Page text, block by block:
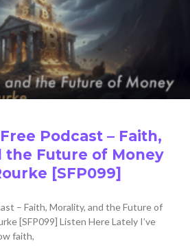
Podcast – Faith,
the Future of Money
[SFP099]
– Faith, Morality, and the Future of
[SFP099] Listen Here Lately I’ve
faith,